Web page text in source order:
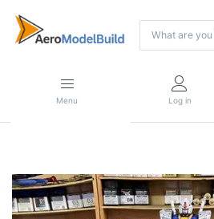
Menu Log in